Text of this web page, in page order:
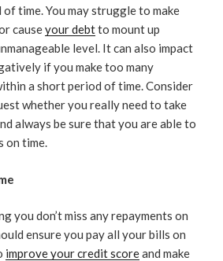
time. You may struggle to make
causeyour debtto mount up
level. It can also impact
if you make too many
a short period of time. Consider
whether you really need to take
always be sure that you are able to
on time.
you don’t miss any repayments on
ensure you pay all your bills on
improve your credit scoreand make